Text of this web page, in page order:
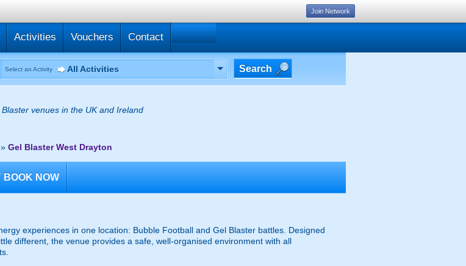
Activities Vouchers Contact
Select an Activity All Activities Search
venues in the UK and Ireland
» Gel Blaster West Drayton
BOOK NOW
experiences in one location: Bubble Football and Gel Blaster battles. Designed
different, the venue provides a safe, well-organised environment with all
Join Network